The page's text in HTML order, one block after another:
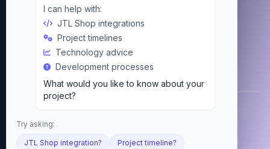
admin@xixasoft.com
+92-348-594-9959
Pakistan
Michael S.
Excellent service! The team delivered our
JTL Shop project on time and exceeded
I can help with:
JTL Shop integrations
Project timelines
Technology advice
Development processes
What would you like to know about your
project?
Try asking:
JTL Shop integration? Project timeline?